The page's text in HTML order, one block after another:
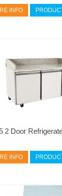
INFO
2 Door
INFO